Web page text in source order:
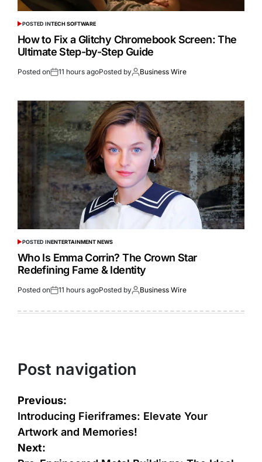
POSTED INTECH SOFTWARE
How to Fix a Glitchy Chromebook Screen: The
Ultimate Step-by-Step Guide
Posted on 11 hours agoPosted by Business Wire
POSTED INENTERTAINMENT NEWS
Who Is Emma Corrin? The Crown Star
Redefining Fame & Identity
Posted on 11 hours agoPosted by Business Wire
Post navigation
Previous:
Introducing Fieriframes: Elevate Your
Artwork and Memories!
Next: